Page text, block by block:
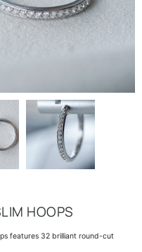
HOOPS
features 32 brilliant round-cut